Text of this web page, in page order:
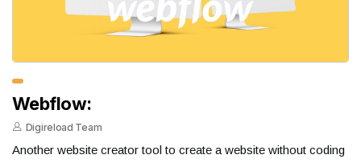
Webflow:
Digireload Team
Another website creator tool to create a website without coding